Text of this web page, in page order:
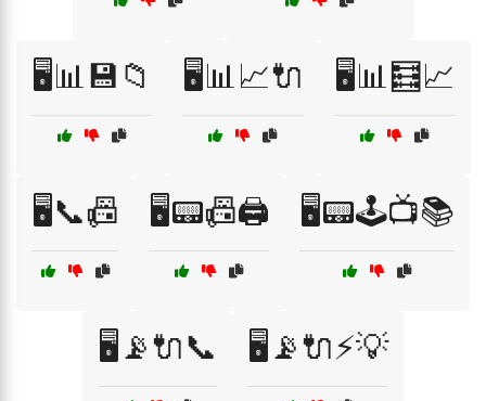
🖥️📊💾📁 🖥️📊📈🔌 🖥️📊🧮📈
🖥️📞📠 🖥️📟📠🖨️ 🖥️📟🕹️📺📚
🖥️📡🔌📞 🖥️📡🔌⚡💡